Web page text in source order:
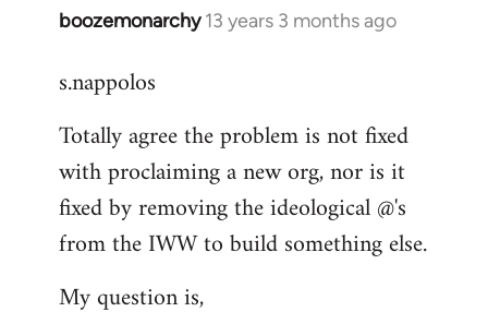
boozemonarchy 13 years 3 months ago
In
to
by
libcom.org
s.nappolos
Totally agree the problem is not fixed
with proclaiming a new org, nor is it
fixed by removing the ideological @'s
from the IWW to build something else.
My question is,